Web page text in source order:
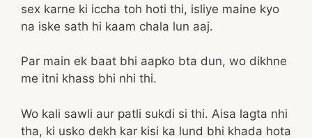
sex karne ki iccha toh hoti thi, isliye maine kyo
na iske sath hi kaam chala lun aaj.
Par main ek baat bhi aapko bta dun, wo dikhne
me itni khass bhi nhi thi.
Wo kali sawli aur patli sukdi si thi. Aisa lagta nhi
tha, ki usko dekh kar kisi ka lund bhi khada hota